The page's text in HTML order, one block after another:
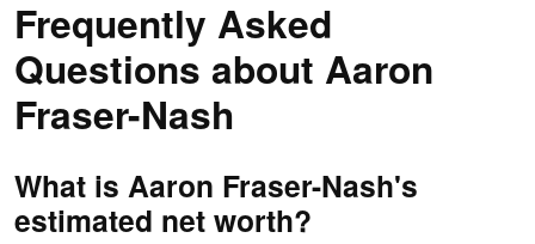
Frequently Asked
Questions about Aaron
Fraser-Nash
What is Aaron Fraser-Nash's
estimated net worth?